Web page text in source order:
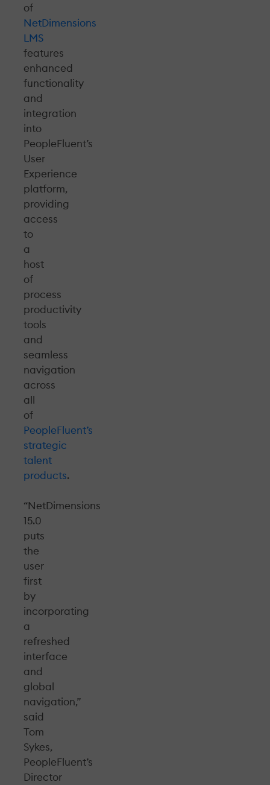
of
NetDimensions
LMS
features
enhanced
functionality
and
integration
into
PeopleFluent’s
User
Experience
platform,
providing
access
to
a
host
of
process
productivity
tools
and
seamless
navigation
across
all
of
PeopleFluent’s
strategic
talent
products.
“NetDimensions
15.0
puts
the
user
first
by
incorporating
a
refreshed
interface
and
global
navigation,”
said
Tom
Sykes,
PeopleFluent’s
Director